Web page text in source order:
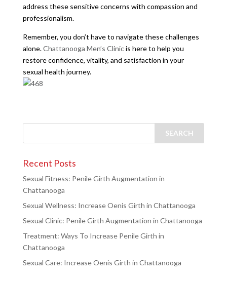
address these sensitive concerns with compassion and
professionalism.
Remember, you don’t have to navigate these challenges
alone.Chattanooga Men’s Clinicis here to help you
restore confidence, vitality, and satisfaction in your
sexual health journey.
Recent Posts
Sexual Fitness: Penile Girth Augmentation in
Chattanooga
Sexual Wellness: Increase Oenis Girth in Chattanooga
Sexual Clinic: Penile Girth Augmentation in Chattanooga
Treatment: Ways To Increase Penile Girth in
Chattanooga
Sexual Care: Increase Oenis Girth in Chattanooga